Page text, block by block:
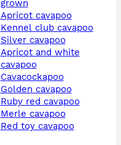
grown
apricot cavapoo
kennel club cavapoo
silver cavapoo
apricot and white
cavapoo
cavacockapoo
golden cavapoo
ruby red cavapoo
merle cavapoo
red toy cavapoo